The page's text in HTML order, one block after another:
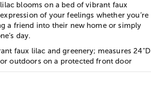
blooms on a bed of vibrant faux
of your feelings whether you’re
a friend into their new home or simply
day.
faux lilac and greenery; measures 24"D
outdoors on a protected front door